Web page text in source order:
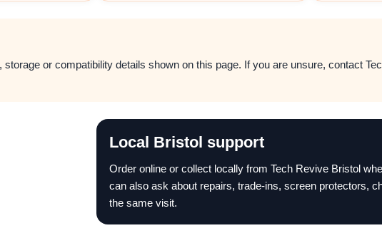
or compatibility details shown on this page. If you are unsure, contact
Local Bristol support
Order online or collect locally from Tech Revive Bristol
can also ask about repairs, trade-ins, screen protectors,
the same visit.